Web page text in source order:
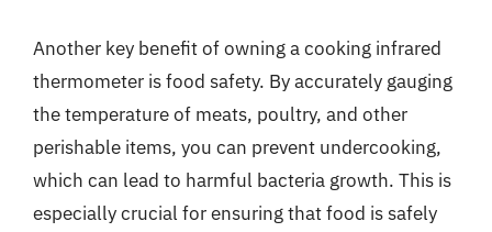
Another key benefit of owning a cooking infrared
thermometer is food safety. By accurately gauging
the temperature of meats, poultry, and other
perishable items, you can prevent undercooking,
which can lead to harmful bacteria growth. This is
especially crucial for ensuring that food is safely